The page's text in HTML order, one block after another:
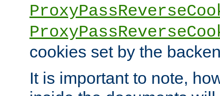
cookies set by the
It is important to note,